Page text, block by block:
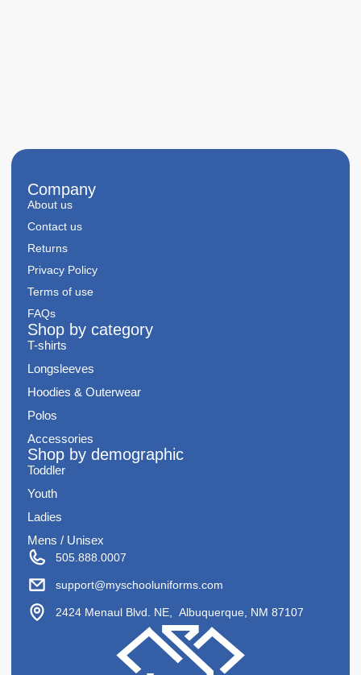
Company
About us
Contact us
Returns
Privacy Policy
Terms of use
FAQs
Shop by category
T-shirts
Longsleeves
Hoodies & Outerwear
Polos
Accessories
Shop by demographic
Toddler
Youth
Ladies
Mens / Unisex
505.888.0007
support@myschooluniforms.com
2424 Menaul Blvd. NE, Albuquerque, NM 87107